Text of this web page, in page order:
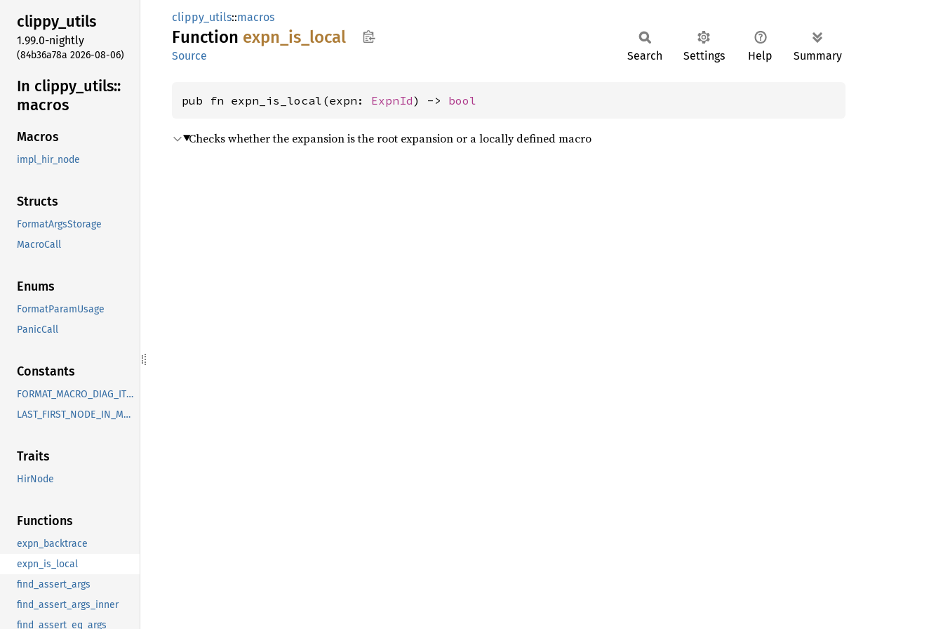
clippy_utils
1.99.0-nightly
(84b36a78a 2026-08-06)
In clippy_ utils::
macros
Macros
impl_hir_node
Structs
FormatArgsStorage
MacroCall
Enums
FormatParamUsage
PanicCall
Constants
FORMAT_MACRO_DIAG_ITEMS
LAST_FIRST_NODE_IN_MACRO
Traits
HirNode
Functions
expn_backtrace
expn_is_local
find_assert_args
find_assert_args_inner
find_assert_eq_args
clippy_utils::macros
Function expn_ is_ local
Source Search Settings Help Summary
pub fn expn_is_local(expn: ExpnId) -> bool
Checks whether the expansion is the root expansion or a locally defined macro